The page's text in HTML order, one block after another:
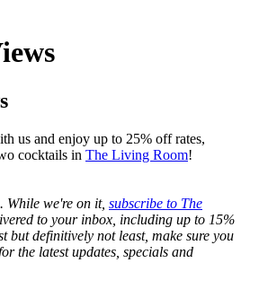
us and enjoy up to 25% off rates,
cocktails in The Living Room!
While we're on it, subscribe to The
to your inbox, including up to 15%
but definitively not least, make sure you
the latest updates, specials and